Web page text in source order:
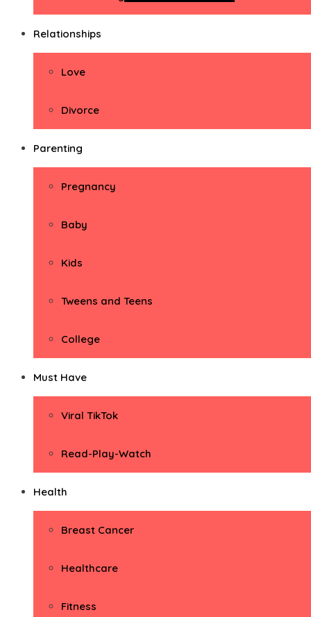
Relationships
Love
Divorce
Parenting
Pregnancy
Baby
Kids
Tweens and Teens
College
Must Have
Viral TikTok
Read-Play-Watch
Health
Breast Cancer
Healthcare
Fitness